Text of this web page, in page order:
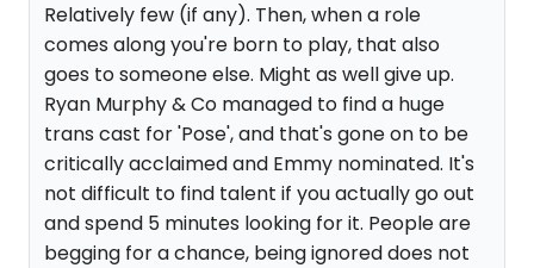
Relatively few (if any). Then, when a role
comes along you're born to play, that also
goes to someone else. Might as well give up.
Ryan Murphy & Co managed to find a huge
trans cast for 'Pose', and that's gone on to be
critically acclaimed and Emmy nominated. It's
not difficult to find talent if you actually go out
and spend 5 minutes looking for it. People are
begging for a chance, being ignored does not